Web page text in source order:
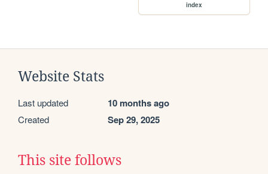
index
Website Stats
Last updated 10 months ago
Created Sep 29, 2025
This site follows